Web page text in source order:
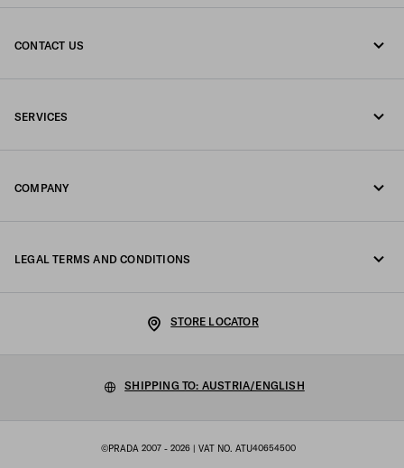
CONTACT US
SERVICES
COMPANY
LEGAL TERMS AND CONDITIONS
Cookie setting
©PRADA 2007 - 2026 | VAT NO. ATU40654500
STORE LOCATOR
SHIPPING TO: AUSTRIA/ENGLISH